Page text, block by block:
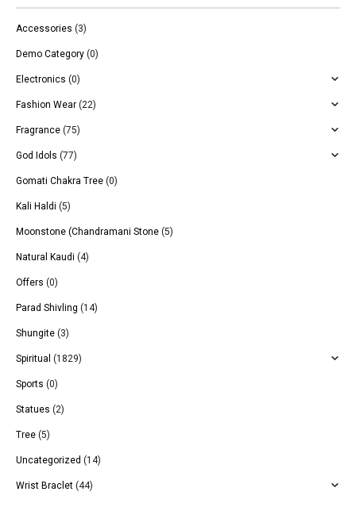
Accessories (3)
Demo Category (0)
Electronics (0)
Fashion Wear (22)
Fragrance (75)
God Idols (77)
Gomati Chakra Tree (0)
Kali Haldi (5)
Moonstone (Chandramani Stone (5)
Natural Kaudi (4)
Offers (0)
Parad Shivling (14)
Shungite (3)
Spiritual (1829)
Sports (0)
Statues (2)
Tree (5)
Uncategorized (14)
Wrist Braclet (44)